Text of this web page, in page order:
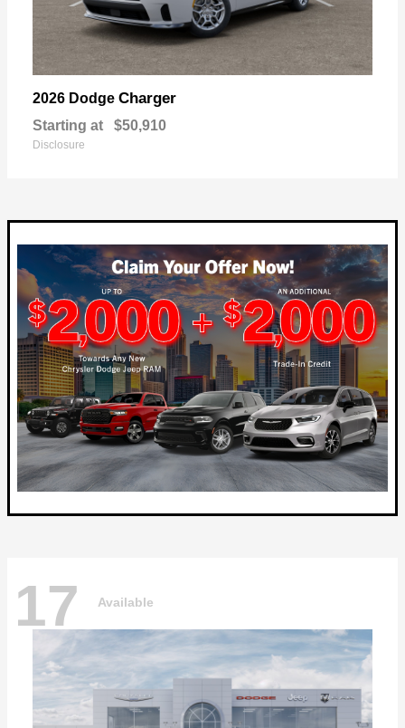
2026 Dodge Charger
Starting at $50,910
Disclosure
17 Available